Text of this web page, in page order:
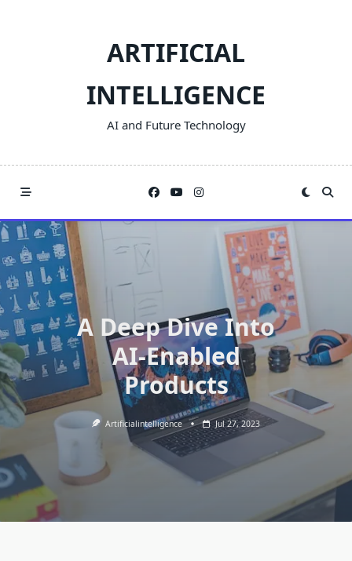
ARTIFICIAL
INTELLIGENCE
AI and Future Technology
A Deep Dive Into
AI-Enabled
Products
Artificialintelligence Jul 27, 2023